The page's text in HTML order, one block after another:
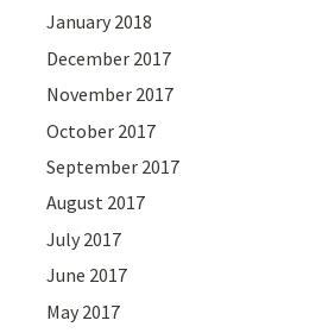
January 2018
December 2017
November 2017
October 2017
September 2017
August 2017
July 2017
June 2017
May 2017